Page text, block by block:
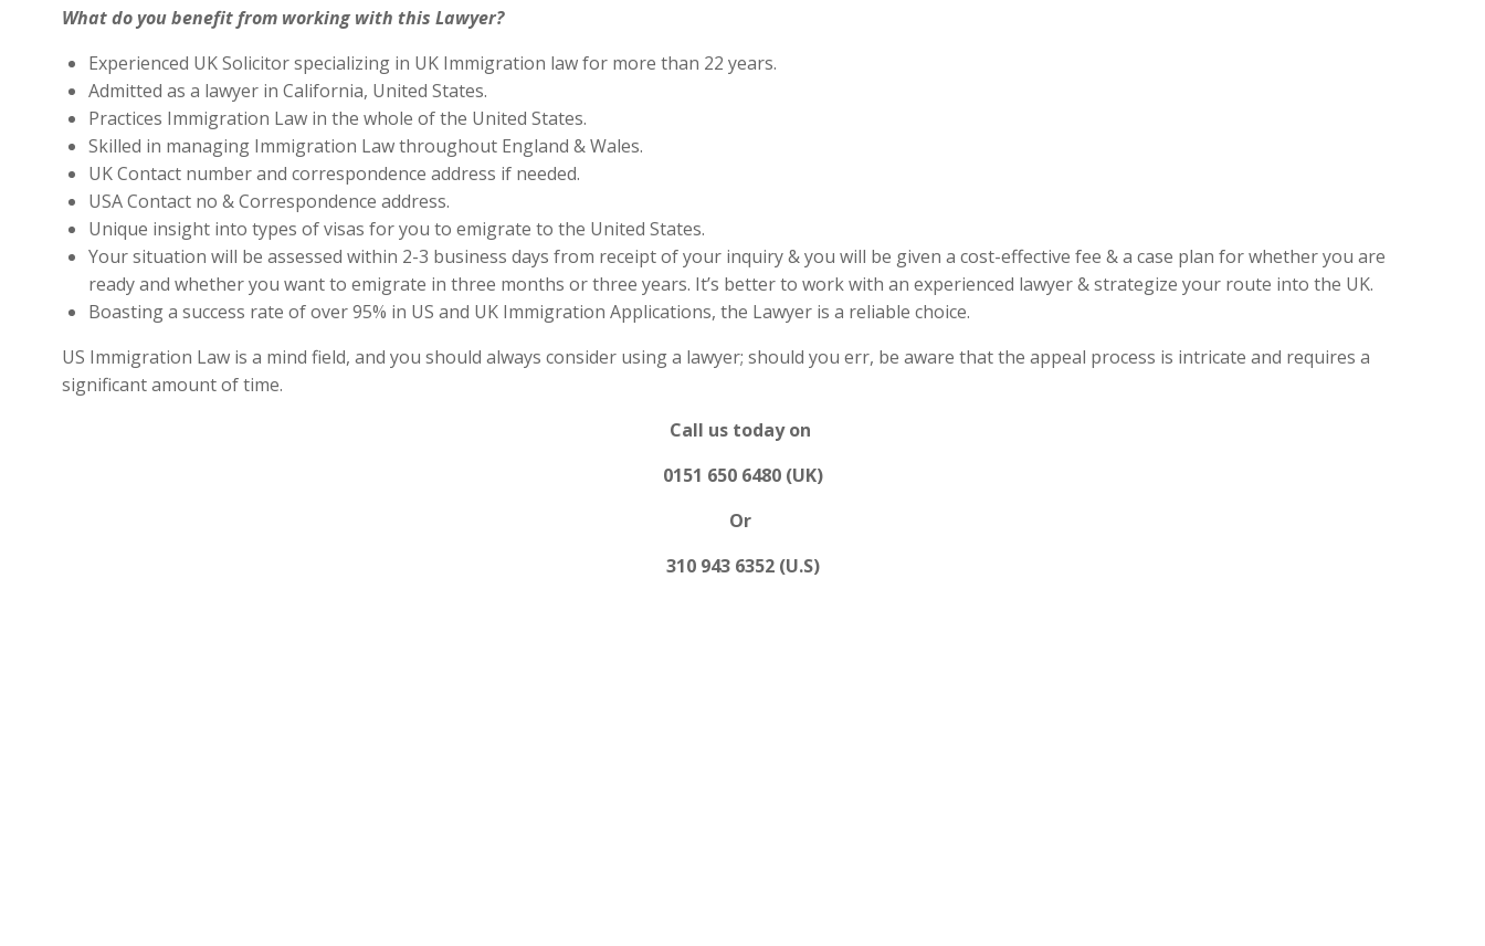
What do you benefit from working with this Lawyer?
Experienced UK Solicitor specializing in UK Immigration law for more than 22 years.
Admitted as a lawyer in California, United States.
Practices Immigration Law in the whole of the United States.
Skilled in managing Immigration Law throughout England & Wales.
UK Contact number and correspondence address if needed.
USA Contact no & Correspondence address.
Unique insight into types of visas for you to emigrate to the United States.
Your situation will be assessed within 2-3 business days from receipt of your inquiry & you will be given a cost-effective fee & a case plan for whether you are
ready and whether you want to emigrate in three months or three years. It’s better to work with an experienced lawyer & strategize your route into the UK.
Boasting a success rate of over 95% in US and UK Immigration Applications, the Lawyer is a reliable choice.
US Immigration Law is a mind field, and you should always consider using a lawyer; should you err, be aware that the appeal process is intricate and requires a
significant amount of time.
Call us today on
0151 650 6480 (UK)
Or
310 943 6352 (U.S)